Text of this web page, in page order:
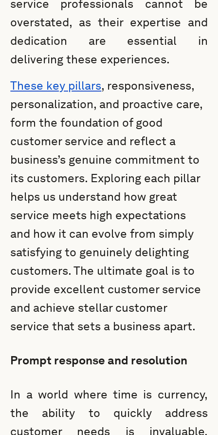
service professionals cannot be
overstated, as their expertise and
dedication are essential in
delivering these experiences.
These key pillars, responsiveness,
personalization, and proactive care,
form the foundation of good
customer service and reflect a
business’s genuine commitment to
its customers. Exploring each pillar
helps us understand how great
service meets high expectations
and how it can evolve from simply
satisfying to genuinely delighting
customers. The ultimate goal is to
provide excellent customer service
and achieve stellar customer
service that sets a business apart.
Prompt response and resolution
In a world where time is currency,
the ability to quickly address
customer needs is invaluable.